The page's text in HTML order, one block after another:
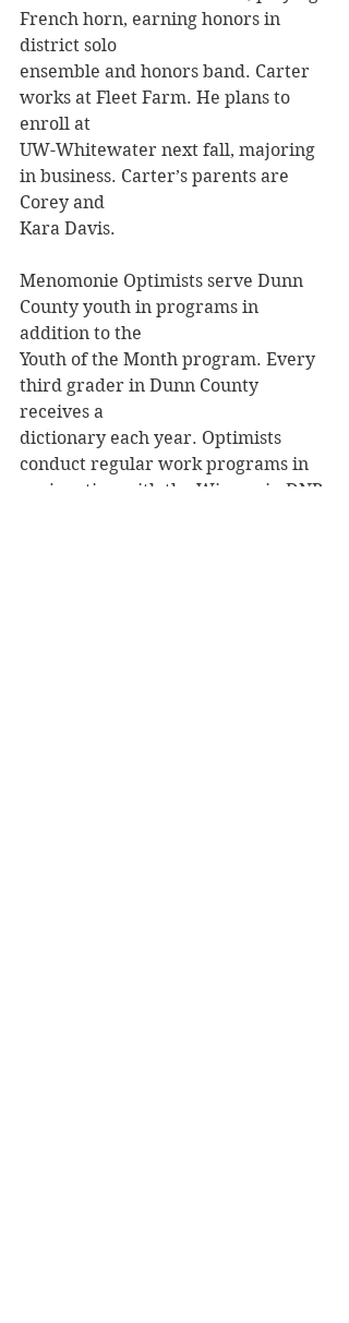
French horn, earning honors in
district solo
ensemble and honors band. Carter
works at Fleet Farm. He plans to
enroll at
UW-Whitewater next fall, majoring
in business. Carter’s parents are
Corey and
Kara Davis.
Menomonie Optimists serve Dunn
County youth in programs in
addition to the
Youth of the Month program. Every
third grader in Dunn County
receives a
dictionary each year. Optimists
conduct regular work programs in
conjunction with the Wisconsin DNR